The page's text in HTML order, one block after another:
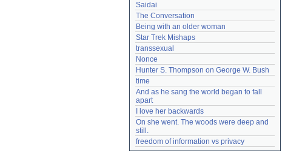
Saidai
The Conversation
Being with an older woman
Star Trek Mishaps
transsexual
Nonce
Hunter S. Thompson on George W. Bush
time
And as he sang the world began to fall
apart
I love her backwards
On she went. The woods were deep and
still.
freedom of information vs privacy